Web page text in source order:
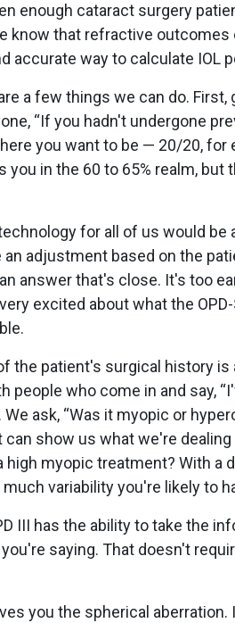
enough cataract surgery
know that refractive outcomes
accurate way to calculate IOL
a few things we can do. First,
“If you hadn't undergone
you want to be — 20/20, for
you in the 60 to 65% realm,
for all of us would be
adjustment based on the
answer that's close. It's too
excited about what the
the patient's surgical history is
people who come in and say,
ask, “Was it myopic or
show us what we're
high myopic treatment? With a
variability you're likely to
III has the ability to take the
saying. That doesn't
you the spherical